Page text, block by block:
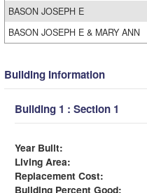
BASON JOSEPH E
BASON JOSEPH E & MARY ANN
Building Information
Building 1 : Section 1
Year Built:
Living Area:
Replacement Cost:
Building Percent Good: